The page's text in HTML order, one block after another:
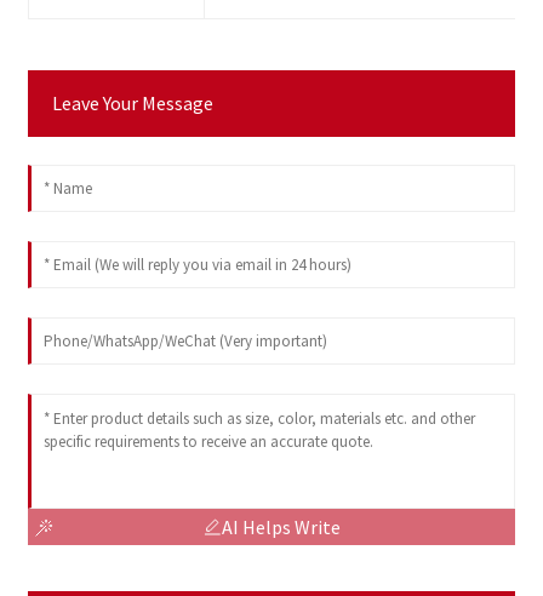
Leave Your Message
AI Helps Write